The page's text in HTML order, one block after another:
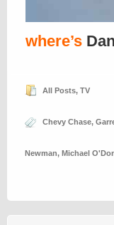
where’s
All Posts, TV
Chevy Chase,
Newman, Michael